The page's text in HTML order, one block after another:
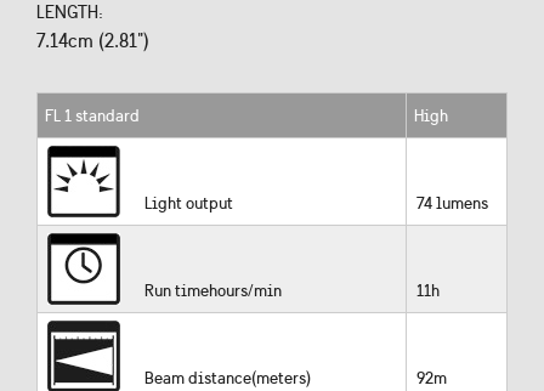
LENGTH:
7.14cm (2.81")
FL 1 standard High
Light output 74 lumens
Run timehours/min 11h
Beam distance(meters) 92m